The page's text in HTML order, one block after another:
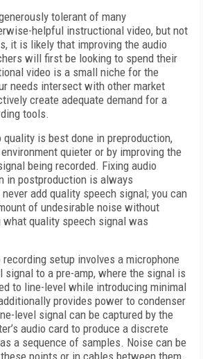
tolerant of many
helpful instructional video, but not
it is likely that improving the audio
will first be looking to spend their
video is a small niche for the
needs intersect with other market
create adequate demand for a
tools.
quality is best done in preproduction,
quieter or by improving the
being recorded. Fixing audio
in postproduction is always
add quality speech signal; you can
of undesirable noise without
what quality speech signal was
setup involves a microphone
signal to a pre-amp, where the signal is
to line-level while introducing minimal
provides power to condenser
level signal can be captured by the
audio card to produce a discrete
a sequence of samples. Noise can be
points or in cables between them.